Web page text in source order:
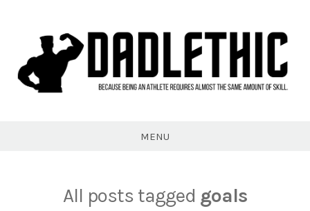
MENU
All posts tagged goals